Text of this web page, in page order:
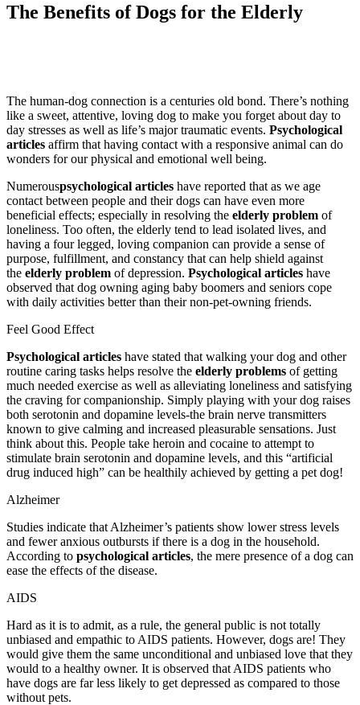
The Benefits of Dogs for the Elderly
The human-dog connection is a centuries old bond. There’s nothing
like a sweet, attentive, loving dog to make you forget about day to
day stresses as well as life’s major traumatic events. Psychological
articles affirm that having contact with a responsive animal can do
wonders for our physical and emotional well being.
Numerouspsychological articles have reported that as we age
contact between people and their dogs can have even more
beneficial effects; especially in resolving the elderly problem of
loneliness. Too often, the elderly tend to lead isolated lives, and
having a four legged, loving companion can provide a sense of
purpose, fulfillment, and constancy that can help shield against
the elderly problem of depression. Psychological articles have
observed that dog owning aging baby boomers and seniors cope
with daily activities better than their non-pet-owning friends.
Feel Good Effect
Psychological articles have stated that walking your dog and other
routine caring tasks helps resolve the elderly problems of getting
much needed exercise as well as alleviating loneliness and satisfying
the craving for companionship. Simply playing with your dog raises
both serotonin and dopamine levels-the brain nerve transmitters
known to give calming and increased pleasurable sensations. Just
think about this. People take heroin and cocaine to attempt to
stimulate brain serotonin and dopamine levels, and this “artificial
drug induced high” can be healthily achieved by getting a pet dog!
Alzheimer
Studies indicate that Alzheimer’s patients show lower stress levels
and fewer anxious outbursts if there is a dog in the household.
According to psychological articles, the mere presence of a dog can
ease the effects of the disease.
AIDS
Hard as it is to admit, as a rule, the general public is not totally
unbiased and empathic to AIDS patients. However, dogs are! They
would give them the same unconditional and unbiased love that they
would to a healthy owner. It is observed that AIDS patients who
have dogs are far less likely to get depressed as compared to those
without pets.